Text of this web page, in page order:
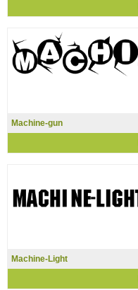
Machine-gun
Machine-Light